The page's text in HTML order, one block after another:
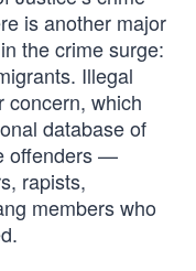
is another major
the crime surge:
Illegal
concern, which
database of
offenders —
rapists,
members who